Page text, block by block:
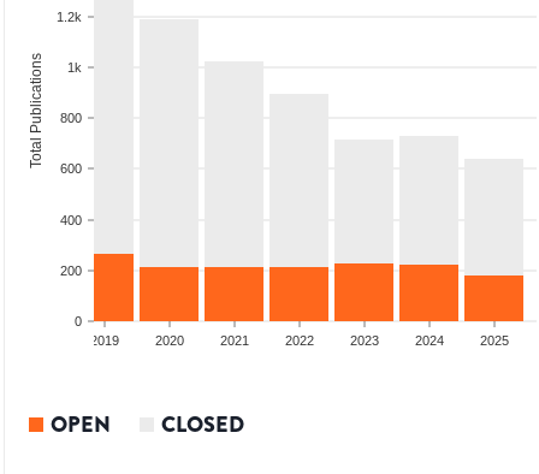
0
200
400
600
800
1k
1.2k
Total Publications
2019 2020 2021 2022 2023 2024 2025
OPEN CLOSED